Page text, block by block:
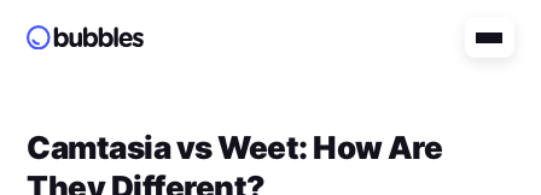
CamtasiavsWeet: How Are
They Different?